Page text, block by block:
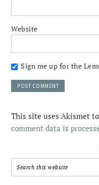
Website
Sign me up for the
This site uses Akismet
comment data is